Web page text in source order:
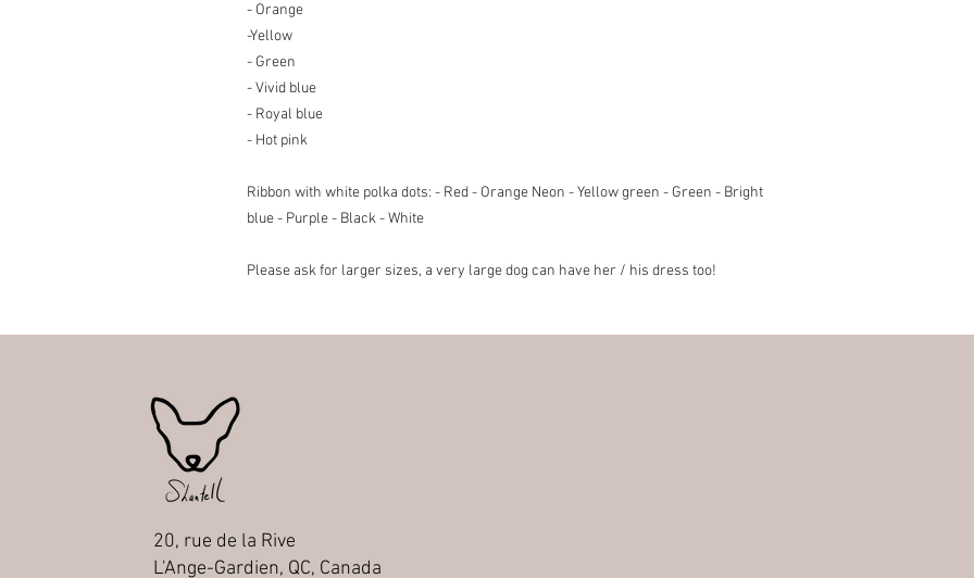
- Orange
-Yellow
- Green
- Vivid blue
- Royal blue
- Hot pink
Ribbon with white polka dots: - Red - Orange Neon - Yellow green - Green - Bright
blue - Purple - Black - White
Please ask for larger sizes, a very large dog can have her / his dress too!
20, rue de la Rive
L'Ange-Gardien, QC, Canada